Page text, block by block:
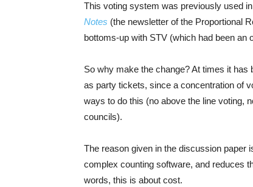
This voting system was previously used
Notes (the newsletter of the Proportional
bottoms-up with STV (which had been an
So why make the change? At times it
as party tickets, since a concentration of
ways to do this (no above the line voting,
councils).
The reason given in the discussion paper
complex counting software, and reduces
words, this is about cost.